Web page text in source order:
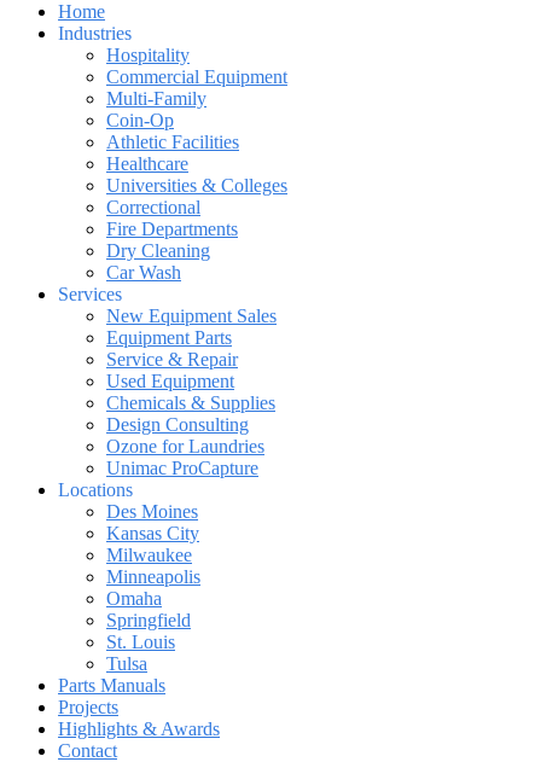
Home
Industries
Hospitality
Commercial Equipment
Multi-Family
Coin-Op
Athletic Facilities
Healthcare
Universities & Colleges
Correctional
Fire Departments
Dry Cleaning
Car Wash
Services
New Equipment Sales
Equipment Parts
Service & Repair
Used Equipment
Chemicals & Supplies
Design Consulting
Ozone for Laundries
Unimac ProCapture
Locations
Des Moines
Kansas City
Milwaukee
Minneapolis
Omaha
Springfield
St. Louis
Tulsa
Parts Manuals
Projects
Highlights & Awards
Contact